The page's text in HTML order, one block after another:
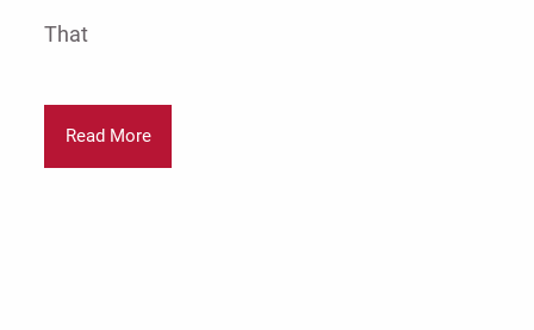
That
Read More